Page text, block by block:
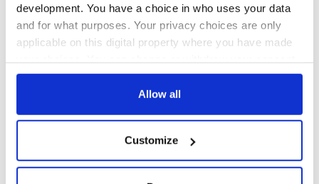
development. You have a choice in who uses your data
and for what purposes. Your privacy choices are only
applicable on this digital property where you have made
any time from the Cookie Declaration or by clicking on
Collect information about your geographical
location which can be accurate to within several
Allow all
Customize